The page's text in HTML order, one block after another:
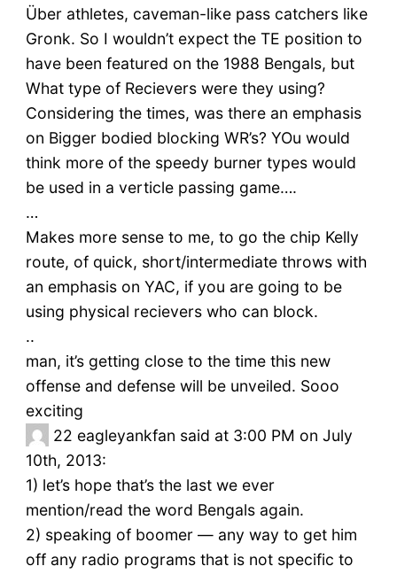
Über athletes, caveman-like pass catchers like
Gronk. So I wouldn’t expect the TE position to
have been featured on the 1988 Bengals, but
What type of Recievers were they using?
Considering the times, was there an emphasis
on Bigger bodied blocking WR’s? YOu would
think more of the speedy burner types would
be used in a verticle passing game….
…
Makes more sense to me, to go the chip Kelly
route, of quick, short/intermediate throws with
an emphasis on YAC, if you are going to be
using physical recievers who can block.
..
man, it’s getting close to the time this new
offense and defense will be unveiled. Sooo
exciting
22 eagleyankfan said at 3:00 PM on July
10th, 2013:
1) let’s hope that’s the last we ever
mention/read the word Bengals again.
2) speaking of boomer — any way to get him
off any radio programs that is not specific to